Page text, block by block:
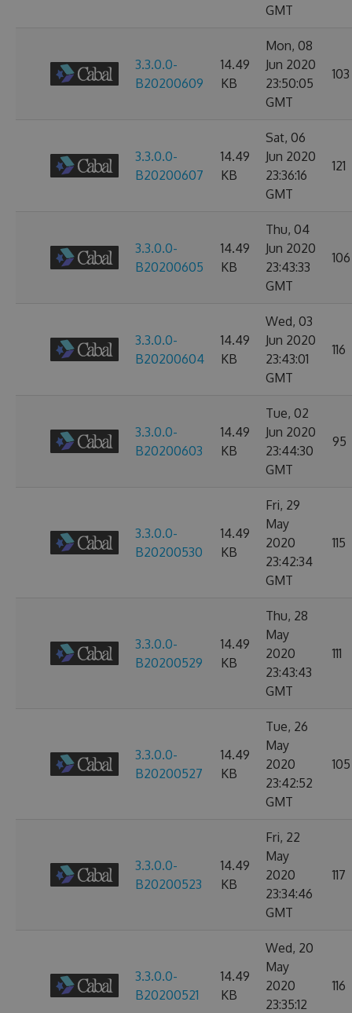
GMT
3.3.0.0-
B20200609
14.49
KB
Mon, 08
Jun 2020
23:50:05
GMT
103
3.3.0.0-
B20200607
14.49
KB
Sat, 06
Jun 2020
23:36:16
GMT
121
3.3.0.0-
B20200605
14.49
KB
Thu, 04
Jun 2020
23:43:33
GMT
106
3.3.0.0-
B20200604
14.49
KB
Wed, 03
Jun 2020
23:43:01
GMT
116
3.3.0.0-
B20200603
14.49
KB
Tue, 02
Jun 2020
23:44:30
GMT
95
3.3.0.0-
B20200530
14.49
KB
Fri, 29
May
2020
23:42:34
GMT
115
3.3.0.0-
B20200529
14.49
KB
Thu, 28
May
2020
23:43:43
GMT
111
3.3.0.0-
B20200527
14.49
KB
Tue, 26
May
2020
23:42:52
GMT
105
3.3.0.0-
B20200523
14.49
KB
Fri, 22
May
2020
23:34:46
GMT
117
3.3.0.0-
B20200521
14.49
KB
Wed, 20
May
2020
23:35:12
116